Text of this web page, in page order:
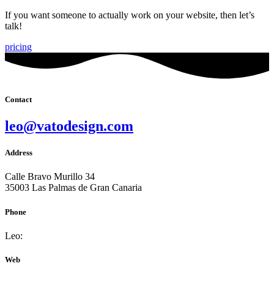
If you want someone to actually work on your website, then let’s
talk!
pricing
Contact
leo@vatodesign.com
Address
Calle Bravo Murillo 34
35003 Las Palmas de Gran Canaria
Phone
Leo:
Web